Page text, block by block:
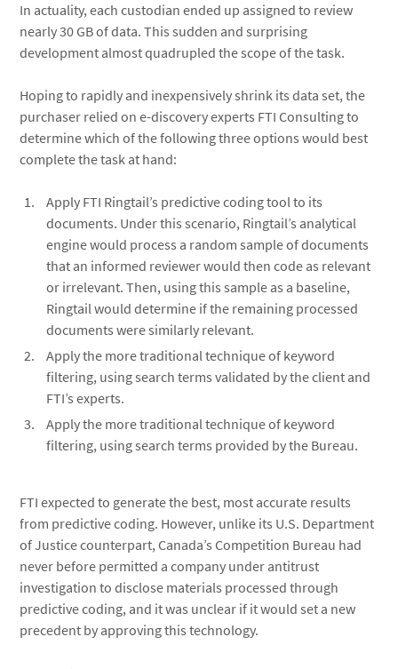
In actuality, each custodian ended up assigned to review
nearly 30 GB of data. This sudden and surprising
development almost quadrupled the scope of the task.
Hoping to rapidly and inexpensively shrink its data set, the
purchaser relied on e-discovery experts FTI Consulting to
determine which of the following three options would best
complete the task at hand:
Apply FTI Ringtail’s predictive coding tool to its
documents. Under this scenario, Ringtail’s analytical
engine would process a random sample of documents
that an informed reviewer would then code as relevant
or irrelevant. Then, using this sample as a baseline,
Ringtail would determine if the remaining processed
documents were similarly relevant.
Apply the more traditional technique of keyword
filtering, using search terms validated by the client and
FTI’s experts.
Apply the more traditional technique of keyword
filtering, using search terms provided by the Bureau.
FTI expected to generate the best, most accurate results
from predictive coding. However, unlike its U.S. Department
of Justice counterpart, Canada’s Competition Bureau had
never before permitted a company under antitrust
investigation to disclose materials processed through
predictive coding, and it was unclear if it would set a new
precedent by approving this technology.